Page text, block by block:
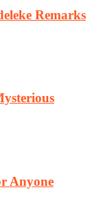
Remarks
Anyone